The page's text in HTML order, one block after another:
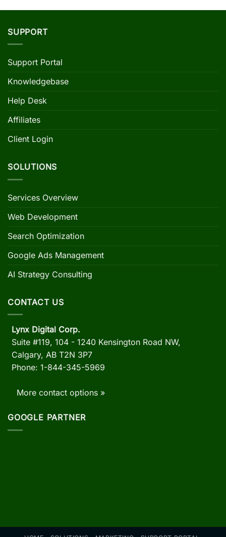
SUPPORT
Support Portal
Knowledgebase
Help Desk
Affiliates
Client Login
SOLUTIONS
Services Overview
Web Development
Search Optimization
Google Ads Management
AI Strategy Consulting
CONTACT US
Lynx Digital Corp.
Suite #119, 104 - 1240 Kensington Road NW,
Calgary, AB T2N 3P7
Phone: 1-844-345-5969
More contact options »
GOOGLE PARTNER